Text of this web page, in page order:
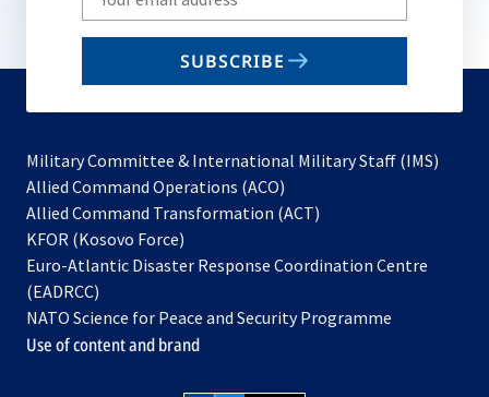
your
email
SUBSCRIBE
Military Committee & International Military Staff (IMS)
Allied Command Operations (ACO)
in
new
Allied Command Transformation (ACT)
a
tab
KFOR (Kosovo Force)
in
new
tab
Euro-Atlantic Disaster Response Coordination Centre
(EADRCC)
NATO Science for Peace and Security Programme
Use of content and brand